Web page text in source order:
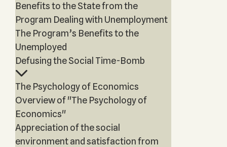
Benefits to the State from the
Program Dealing with Unemployment
The Program’s Benefits to the
Unemployed
Defusing the Social Time-Bomb
The Psychology of Economics
Overview of "The Psychology of
Economics"
Appreciation of the social
environment and satisfaction from